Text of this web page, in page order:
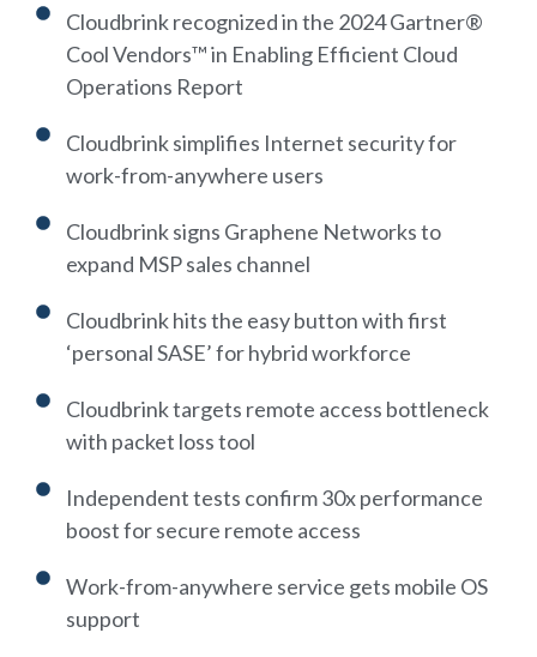
Cloudbrink recognized in the 2024 Gartner®
Cool Vendors™ in Enabling Efficient Cloud
Operations Report
Cloudbrink simplifies Internet security for
work-from-anywhere users
Cloudbrink signs Graphene Networks to
expand MSP sales channel
Cloudbrink hits the easy button with first
‘personal SASE’ for hybrid workforce
Cloudbrink targets remote access bottleneck
with packet loss tool
Independent tests confirm 30x performance
boost for secure remote access
Work-from-anywhere service gets mobile OS
support